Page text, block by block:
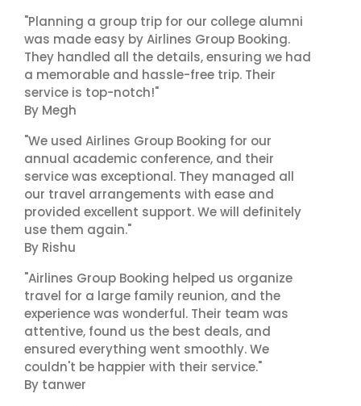
"Planning a group trip for our college alumni
was made easy by Airlines Group Booking.
They handled all the details, ensuring we had
a memorable and hassle-free trip. Their
service is top-notch!"
By Megh
"We used Airlines Group Booking for our
annual academic conference, and their
service was exceptional. They managed all
our travel arrangements with ease and
provided excellent support. We will definitely
use them again."
By Rishu
"Airlines Group Booking helped us organize
travel for a large family reunion, and the
experience was wonderful. Their team was
attentive, found us the best deals, and
ensured everything went smoothly. We
couldn't be happier with their service."
By tanwer